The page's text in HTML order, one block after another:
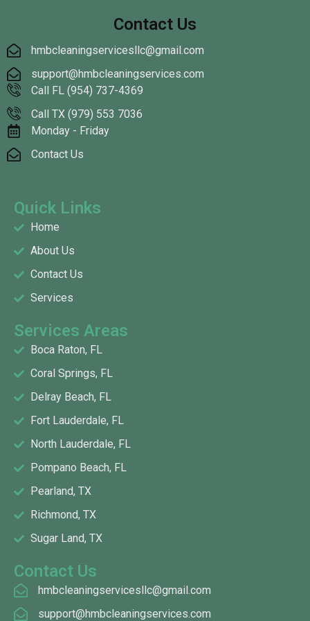
Contact Us
hmbcleaningservicesllc@gmail.com
support@hmbcleaningservices.com
Call FL (954) 737-4369
Call TX (979) 553 7036
Monday - Friday
Contact Us
Quick Links
Home
About Us
Contact Us
Services
Services Areas
Boca Raton, FL
Coral Springs, FL
Delray Beach, FL
Fort Lauderdale, FL
North Lauderdale, FL
Pompano Beach, FL
Pearland, TX
Richmond, TX
Sugar Land, TX
Contact Us
hmbcleaningservicesllc@gmail.com
support@hmbcleaningservices.com